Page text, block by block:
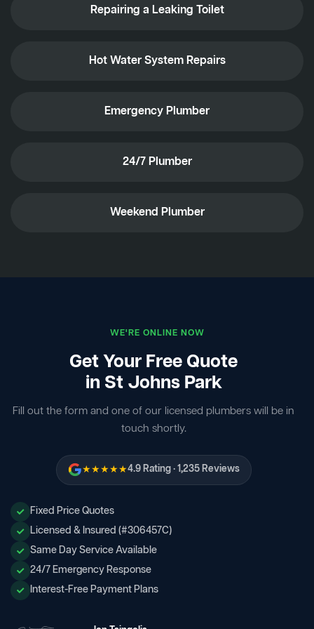
Repairing a Leaking Toilet
Hot Water System Repairs
Emergency Plumber
24/7 Plumber
Weekend Plumber
WE'RE ONLINE NOW
Get Your Free Quote
in St Johns Park
Fill out the form and one of our licensed plumbers will be in
touch shortly.
★★★★★4.9 Rating · 1,235 Reviews
Fixed Price Quotes
Licensed & Insured (#306457C)
Same Day Service Available
24/7 Emergency Response
Interest-Free Payment Plans